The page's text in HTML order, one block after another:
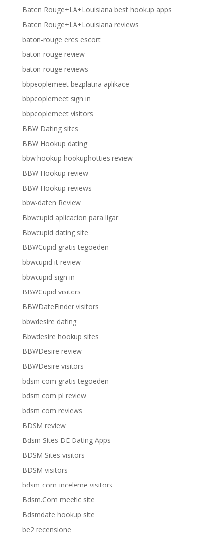
Baton Rouge+LA+Louisiana best hookup apps
Baton Rouge+LA+Louisiana reviews
baton-rouge eros escort
baton-rouge review
baton-rouge reviews
bbpeoplemeet bezplatna aplikace
bbpeoplemeet sign in
bbpeoplemeet visitors
BBW Dating sites
BBW Hookup dating
bbw hookup hookuphotties review
BBW Hookup review
BBW Hookup reviews
bbw-daten Review
Bbwcupid aplicacion para ligar
Bbwcupid dating site
BBWCupid gratis tegoeden
bbwcupid it review
bbwcupid sign in
BBWCupid visitors
BBWDateFinder visitors
bbwdesire dating
Bbwdesire hookup sites
BBWDesire review
BBWDesire visitors
bdsm com gratis tegoeden
bdsm com pl review
bdsm com reviews
BDSM review
Bdsm Sites DE Dating Apps
BDSM Sites visitors
BDSM visitors
bdsm-com-inceleme visitors
Bdsm.Com meetic site
Bdsmdate hookup site
be2 recensione